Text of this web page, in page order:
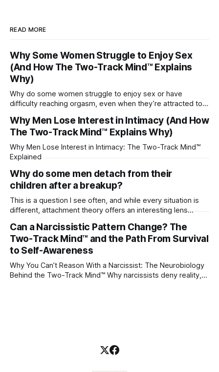
READ MORE
Why Some Women Struggle to Enjoy Sex
(And How The Two-Track Mind™ Explains
Why)
Why do some women struggle to enjoy sex or have
difficulty reaching orgasm, even when they’re attracted to
Why Men Lose Interest in Intimacy (And How
The Two-Track Mind™ Explains Why)
Why Men Lose Interest in Intimacy: The Two-Track Mind™
Explained
Why do some men detach from their
children after a breakup?
This is a question I see often, and while every situation is
different, attachment theory offers an interesting lens
childhood. A child forms emotional bonds with primary
caregivers, and those early relationships become the
blueprint for future friendships, romantic relationships, and
Can a Narcissistic Pattern Change? The
Two-Track Mind™ and the Path From Survival
to Self-Awareness
Why You Can’t Reason With a Narcissist: The Neurobiology
Behind the Two-Track Mind™ Why narcissists deny reality,